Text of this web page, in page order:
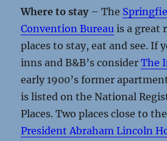
Where to stay– The
Convention Bureau is a great
places to stay, eat and see. If
inns and B&B’s considerThe
early 1900’s former
is listed on the National
Places. Two places close to
President Abraham Lincoln